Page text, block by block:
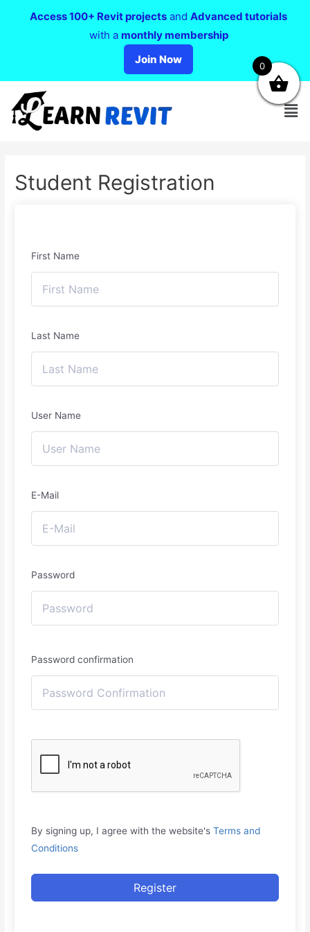
Student Registration
First Name
Last Name
User Name
E-Mail
Password
Password confirmation
By signing up, I agree with the website'sTerms and
Conditions
Register
Access 100+ Revit projects and Advanced tutorials
with a monthly membership
Join Now
0